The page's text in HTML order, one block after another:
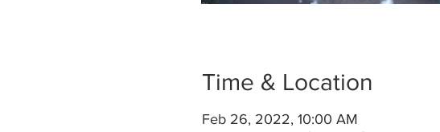
Time & Location
Feb 26, 2022, 10:00 AM